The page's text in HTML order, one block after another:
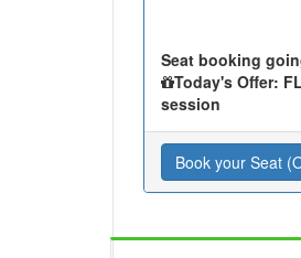
Seat booking
Today's Offer:
session
Book your Seat